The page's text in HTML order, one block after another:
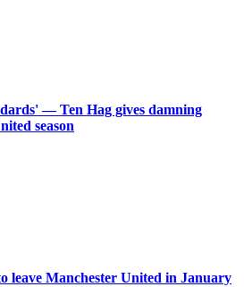
— Ten Hag gives damning
season
leave Manchester United in January